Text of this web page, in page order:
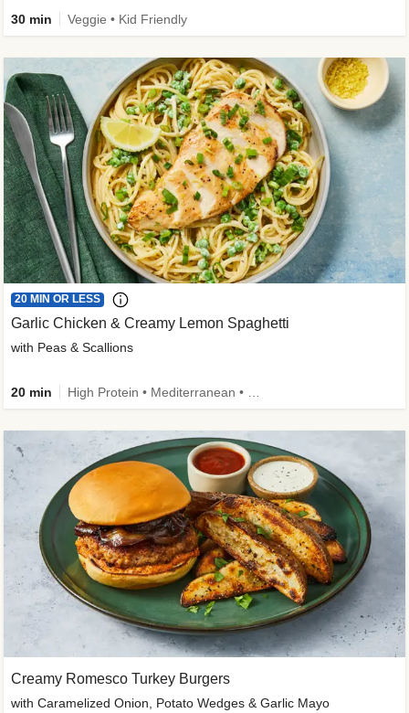
30 min Veggie • Kid Friendly
20 MIN OR LESS
Garlic Chicken & Creamy Lemon Spaghetti
with Peas & Scallions
20 min
Creamy Romesco Turkey Burgers
with Caramelized Onion, Potato Wedges & Garlic Mayo